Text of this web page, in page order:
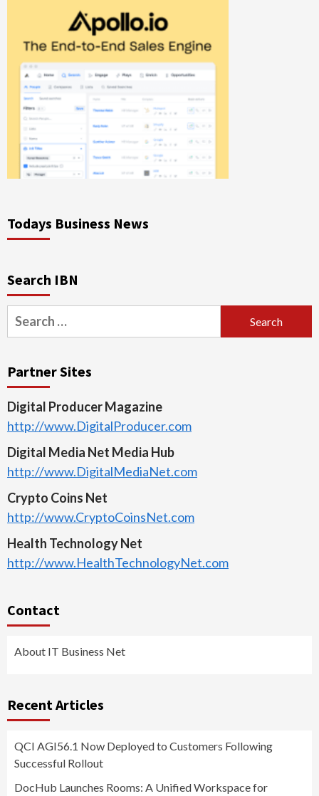
Todays Business News
Search IBN
Search
for:
Partner Sites
Digital Producer Magazine
http://www.DigitalProducer.com
Digital Media Net Media Hub
http://www.DigitalMediaNet.com
Crypto Coins Net
http://www.CryptoCoinsNet.com
Health Technology Net
http://www.HealthTechnologyNet.com
Contact
About IT Business Net
Recent Articles
QCI AGI56.1 Now Deployed to Customers Following
Successful Rollout
DocHub Launches Rooms: A Unified Workspace for